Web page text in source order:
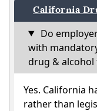
California
Do
with
drug & alcohol
Yes. California
rather than